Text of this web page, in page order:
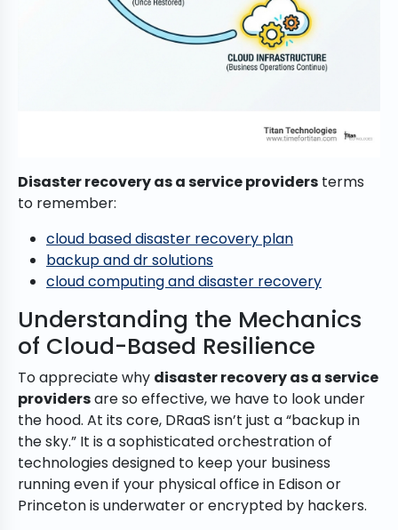
Disaster recovery as a service providers terms
to remember:
cloud based disaster recovery plan
backup and dr solutions
cloud computing and disaster recovery
Understanding the Mechanics
of Cloud-Based Resilience
To appreciate why disaster recovery as a service
providersare so effective, we have to look under
the hood. At its core, DRaaS isn’t just a “backup in
the sky.” It is a sophisticated orchestration of
technologies designed to keep your business
running even if your physical office in Edison or
Princeton is underwater or encrypted by hackers.